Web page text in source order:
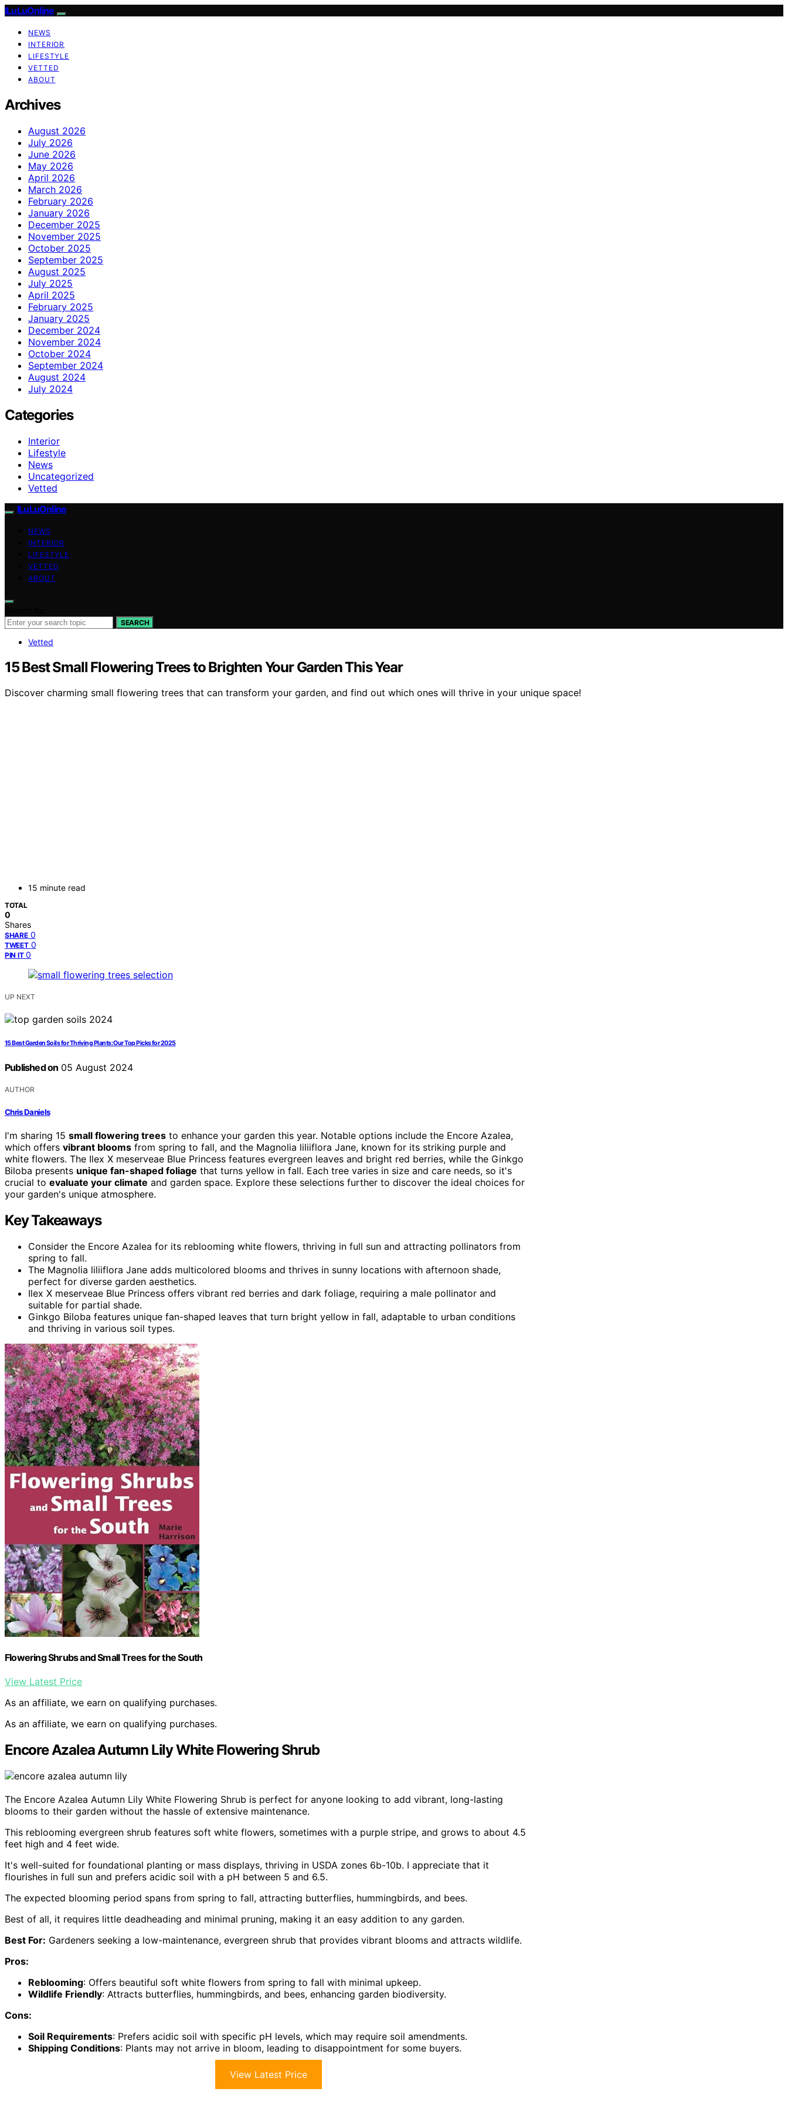
ILuLuOnline
NEWS
INTERIOR
LIFESTYLE
VETTED
ABOUT
Archives
August 2026
July 2026
June 2026
May 2026
April 2026
March 2026
February 2026
January 2026
December 2025
November 2025
October 2025
September 2025
August 2025
July 2025
April 2025
February 2025
January 2025
December 2024
November 2024
October 2024
September 2024
August 2024
July 2024
Categories
Interior
Lifestyle
News
Uncategorized
Vetted
ILuLuOnline
NEWS
INTERIOR
LIFESTYLE
VETTED
ABOUT
SEARCH
Vetted
15 Best Small Flowering Trees to Brighten Your Garden This Year
Discover charming small flowering trees that can transform your garden, and find out which ones will thrive in your unique space!
15 minute read
TOTAL
0
Shares
SHARE 0
TWEET 0
PIN IT 0
UP NEXT
15 Best Garden Soils for Thriving Plants: Our Top Picks for 2025
Published on 05 August 2024
AUTHOR
Chris Daniels
I'm sharing 15 small flowering trees to enhance your garden this year. Notable options include the Encore Azalea,
which offers vibrant blooms from spring to fall, and the Magnolia liliiflora Jane, known for its striking purple and
white flowers. The Ilex X meserveae Blue Princess features evergreen leaves and bright red berries, while the Ginkgo
Biloba presents unique fan-shaped foliage that turns yellow in fall. Each tree varies in size and care needs, so it's
crucial to evaluate your climate and garden space. Explore these selections further to discover the ideal choices for
your garden's unique atmosphere.
Key Takeaways
Consider the Encore Azalea for its reblooming white flowers, thriving in full sun and attracting pollinators from
spring to fall.
The Magnolia liliiflora Jane adds multicolored blooms and thrives in sunny locations with afternoon shade,
perfect for diverse garden aesthetics.
Ilex X meserveae Blue Princess offers vibrant red berries and dark foliage, requiring a male pollinator and
suitable for partial shade.
Ginkgo Biloba features unique fan-shaped leaves that turn bright yellow in fall, adaptable to urban conditions
and thriving in various soil types.
Flowering Shrubs and Small Trees for the South
View Latest Price
As an affiliate, we earn on qualifying purchases.
As an affiliate, we earn on qualifying purchases.
Encore Azalea Autumn Lily White Flowering Shrub
The Encore Azalea Autumn Lily White Flowering Shrub is perfect for anyone looking to add vibrant, long-lasting
blooms to their garden without the hassle of extensive maintenance.
This reblooming evergreen shrub features soft white flowers, sometimes with a purple stripe, and grows to about 4.5
feet high and 4 feet wide.
It's well-suited for foundational planting or mass displays, thriving in USDA zones 6b-10b. I appreciate that it
flourishes in full sun and prefers acidic soil with a pH between 5 and 6.5.
The expected blooming period spans from spring to fall, attracting butterflies, hummingbirds, and bees.
Best of all, it requires little deadheading and minimal pruning, making it an easy addition to any garden.
Best For: Gardeners seeking a low-maintenance, evergreen shrub that provides vibrant blooms and attracts wildlife.
Pros:
Reblooming: Offers beautiful soft white flowers from spring to fall with minimal upkeep.
Wildlife Friendly: Attracts butterflies, hummingbirds, and bees, enhancing garden biodiversity.
Cons:
Soil Requirements: Prefers acidic soil with specific pH levels, which may require soil amendments.
Shipping Conditions: Plants may not arrive in bloom, leading to disappointment for some buyers.
View Latest Price